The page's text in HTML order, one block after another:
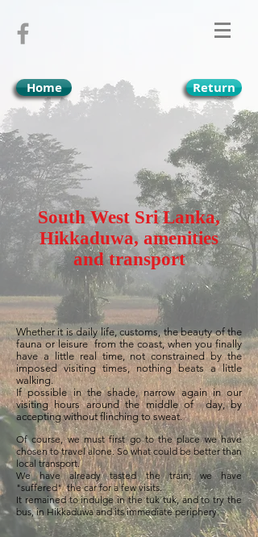
Home Return
South West Sri Lanka,
Hikkaduwa, amenities
and transport
Whether it is daily life, customs, the beauty of the
fauna or leisure from the coast, when you finally
have a little real time, not constrained by the
imposed visiting times, nothing beats a little
walking.
If possible in the shade, narrow again in our
visiting hours around the middle of
day, by
accepting without flinching to sweat.
Of course, we must first go to the place we have
chosen to travel alone. So what could be better than
local transport.
We have already tasted the train; we have
"suffered" the car for a few visits.
It remained to indulge in the tuk tuk, and to try the
bus, in Hikkaduwa and its immediate periphery.